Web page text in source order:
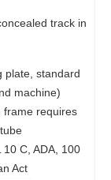
track in
plate, standard
machine)
frame requires
C, ADA, 100
Act